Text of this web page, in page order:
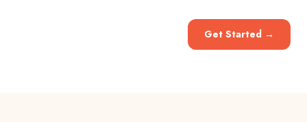
Get Started →